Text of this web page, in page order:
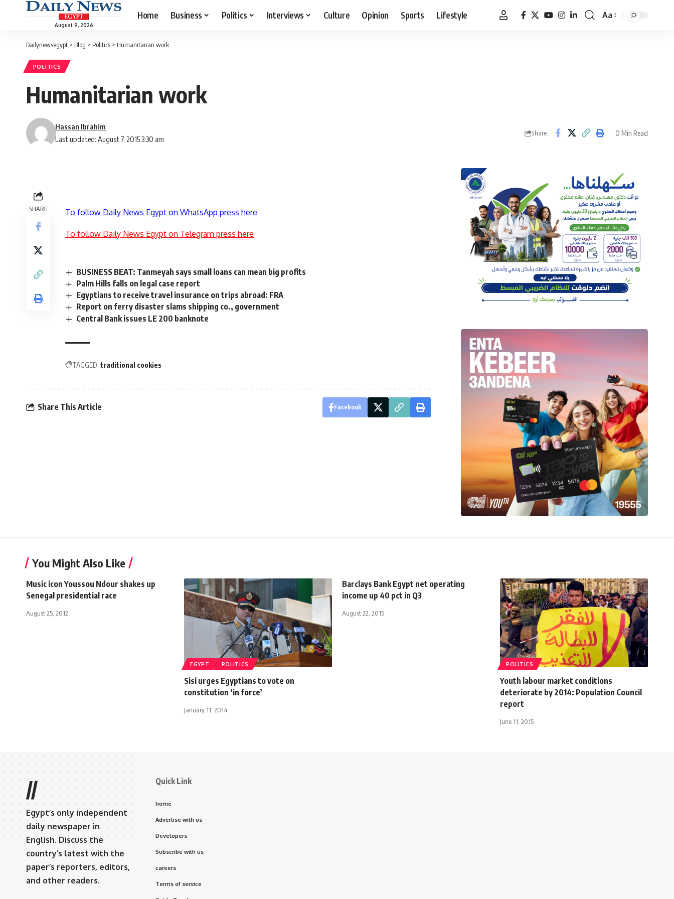
August 9, 2026
Home Business Politics Interviews Culture Opinion Sports Lifestyle
Font
Aa
Dailynewsegypt > Blog > Politics > Humanitarian work
POLITICS
Humanitarian work
Last updated: August 7, 2015 3:30 am
Hassan Ibrahim
Share 0 Min Read
SHARE To follow Daily News Egypt on WhatsApp press here
To follow Daily News Egypt on Telegram press here
BUSINESS BEAT: Tanmeyah says small loans can mean big profits
Palm Hills falls on legal case report
Egyptians to receive travel insurance on trips abroad: FRA
Report on ferry disaster slams shipping co., government
Central Bank issues LE 200 banknote
TAGGED: traditional cookies
Share This Article Facebook
You Might Also Like
Music icon Youssou Ndour shakes up
Senegal presidential race
August 25, 2012
EGYPT POLITICS
Sisi urges Egyptians to vote on
constitution ‘in force’
January 11, 2014
Barclays Bank Egypt net operating
income up 40 pct in Q3
August 22, 2015
POLITICS
Youth labour market conditions
deteriorate by 2014: Population Council
report
June 11, 2015
//
Egypt’s only independent
daily newspaper in
English. Discuss the
country’s latest with the
paper’s reporters, editors,
and other readers.
Quick Link
home
Advertise with us
Developers
Subscribe with us
careers
Terms of service